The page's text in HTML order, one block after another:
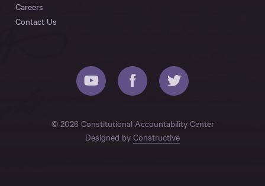
Careers
Contact Us
© 2026 Constitutional Accountability Center
Designed by Constructive